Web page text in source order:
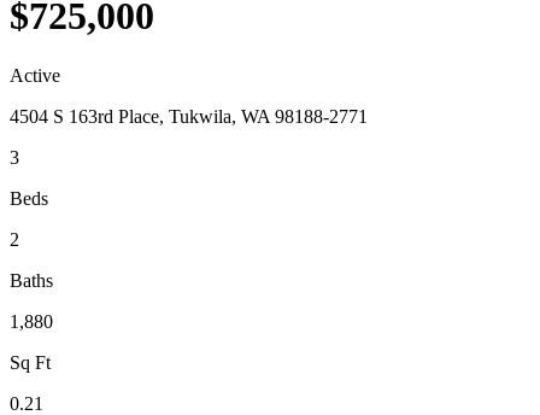
$725,000
Active
4504 S 163rd Place, Tukwila, WA 98188-2771
3
Beds
2
Baths
1,880
Sq Ft
0.21